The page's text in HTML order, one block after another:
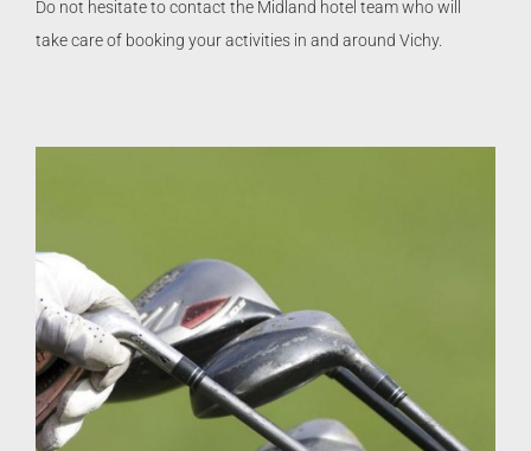
Do not hesitate to contact the Midland hotel team who will
take care of booking your activities in and around Vichy.